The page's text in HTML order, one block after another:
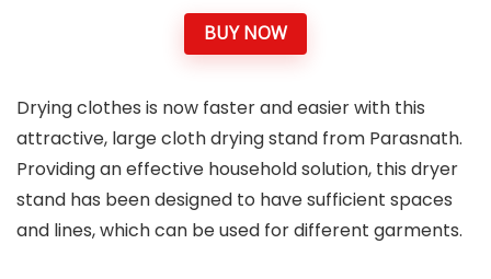
BUY NOW
Drying clothes is now faster and easier with this
attractive, large cloth drying stand from Parasnath.
Providing an effective household solution, this dryer
stand has been designed to have sufficient spaces
and lines, which can be used for different garments.